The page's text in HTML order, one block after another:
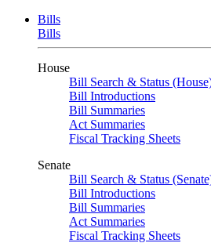
Bills
Bills
House
Bill Search & Status
Bill Introductions
Bill Summaries
Act Summaries
Fiscal Tracking Sheets
Senate
Bill Search & Status
Bill Introductions
Bill Summaries
Act Summaries
Fiscal Tracking Sheets